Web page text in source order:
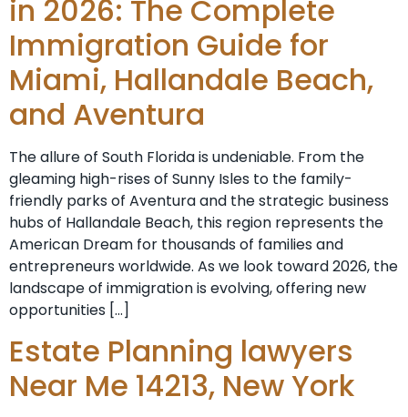
in 2026: The Complete
Immigration Guide for
Miami, Hallandale Beach,
and Aventura
The allure of South Florida is undeniable. From the
gleaming high-rises of Sunny Isles to the family-
friendly parks of Aventura and the strategic business
hubs of Hallandale Beach, this region represents the
American Dream for thousands of families and
entrepreneurs worldwide. As we look toward 2026, the
landscape of immigration is evolving, offering new
opportunities […]
Estate Planning lawyers
Near Me 14213, New York